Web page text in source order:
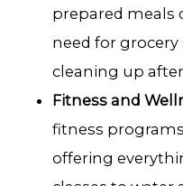
prepared meals
need for
cleaning up
Fitness and
fitness
offering